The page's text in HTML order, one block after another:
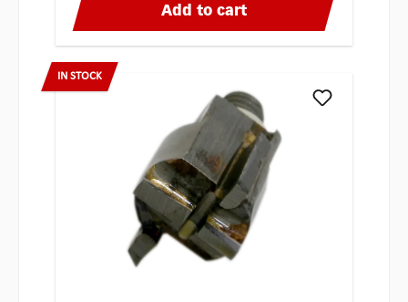
Add to cart
IN STOCK